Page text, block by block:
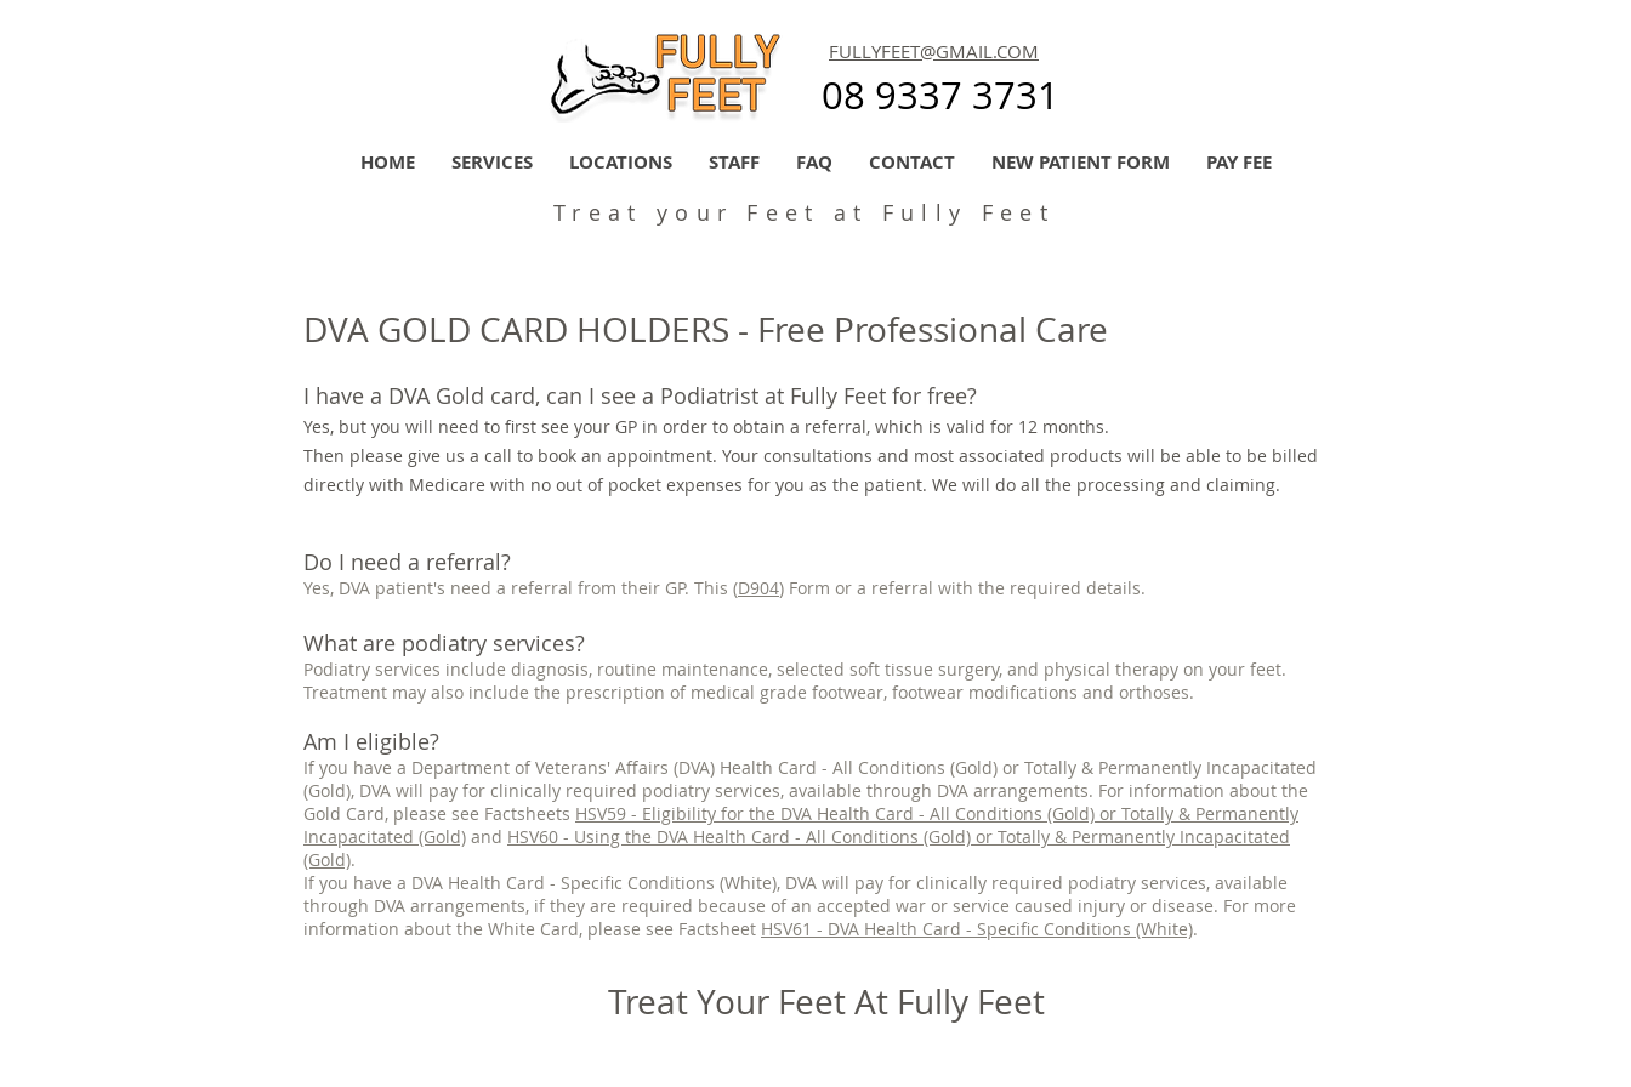
FULLYFEET@GMAIL.COM
08 9337 3731
HOME SERVICES LOCATIONS STAFF FAQ CONTACT NEW PATIENT FORM PAY FEE
Treat your Feet at Fully Feet
DVA GOLD CARD HOLDERS - Free Professional Care
I have a DVA Gold card, can I see a Podiatrist at Fully Feet for free?
Yes, but you will need to first see your GP in order to obtain a referral, which is valid for 12 months.
Then please give us a call to book an appointment. Your consultations and most associated products will be able to be billed
directly with Medicare with no out of pocket expenses for you as the patient. We will do all the processing and claiming.
Do I need a referral?
Yes, DVA patient's need a referral from their GP. This (D904) Form or a referral with the required details.
What are podiatry services?
Podiatry services include diagnosis, routine maintenance, selected soft tissue surgery, and physical therapy on your feet.
Treatment may also include the prescription of medical grade footwear, footwear modifications and orthoses.
Am I eligible?
If you have a Department of Veterans' Affairs (DVA) Health Card - All Conditions (Gold) or Totally & Permanently Incapacitated
(Gold), DVA will pay for clinically required podiatry services, available through DVA arrangements. For information about the
Gold Card, please see Factsheets HSV59 - Eligibility for the DVA Health Card - All Conditions (Gold) or Totally & Permanently
Incapacitated (Gold) and HSV60 - Using the DVA Health Card - All Conditions (Gold) or Totally & Permanently Incapacitated
(Gold).
If you have a DVA Health Card - Specific Conditions (White), DVA will pay for clinically required podiatry services, available
through DVA arrangements, if they are required because of an accepted war or service caused injury or disease. For more
information about the White Card, please see Factsheet HSV61 - DVA Health Card - Specific Conditions (White).
Treat Your Feet At Fully Feet